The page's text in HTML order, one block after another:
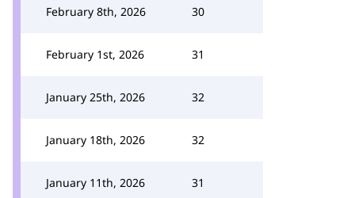
February 8th, 2026 30
February 1st, 2026 31
January 25th, 2026 32
January 18th, 2026 32
January 11th, 2026 31